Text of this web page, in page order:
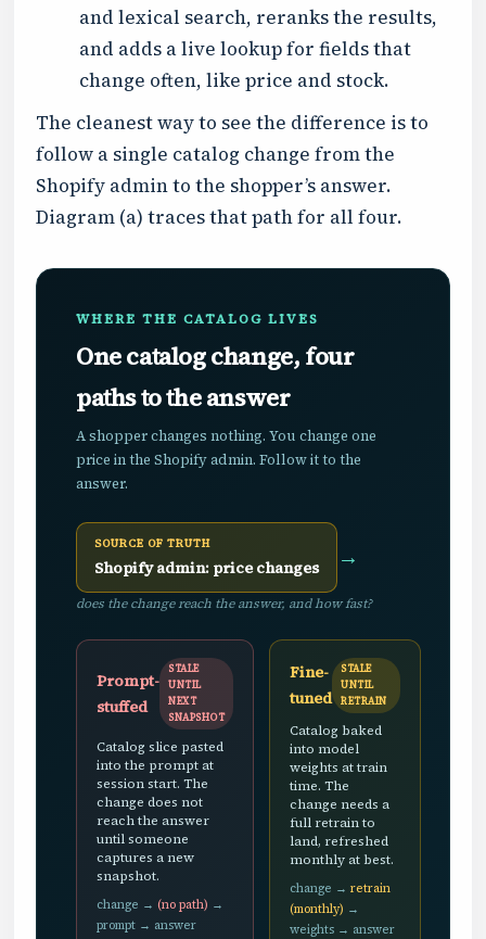
and lexical search, reranks the results,
and adds a live lookup for fields that
change often, like price and stock.
The cleanest way to see the difference is to
follow a single catalog change from the
Shopify admin to the shopper’s answer.
Diagram (a) traces that path for all four.
WHERE THE CATALOG LIVES
One catalog change, four
paths to the answer
A shopper changes nothing. You change one
price in the Shopify admin. Follow it to the
answer.
SOURCE OF TRUTH
Shopify admin: price changes →
does the change reach the answer, and how fast?
Prompt-
stuffed
STALE
UNTIL
NEXT
SNAPSHOT
Catalog slice pasted
into the prompt at
session start. The
change does not
reach the answer
until someone
captures a new
snapshot.
change → (no path) →
prompt → answer
Fine-
tuned
STALE
UNTIL
RETRAIN
Catalog baked
into model
weights at train
time. The
change needs a
full retrain to
land, refreshed
monthly at best.
change → retrain
(monthly) →
weights → answer